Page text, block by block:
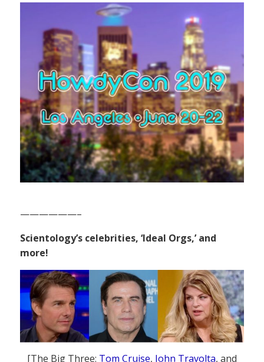
——————–
Scientology’s celebrities, ‘Ideal Orgs,’ and
more!
[The Big Three: Tom Cruise, John Travolta, and